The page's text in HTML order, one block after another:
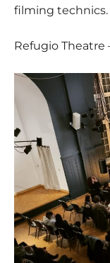
filming technics.
Refugio Theatre